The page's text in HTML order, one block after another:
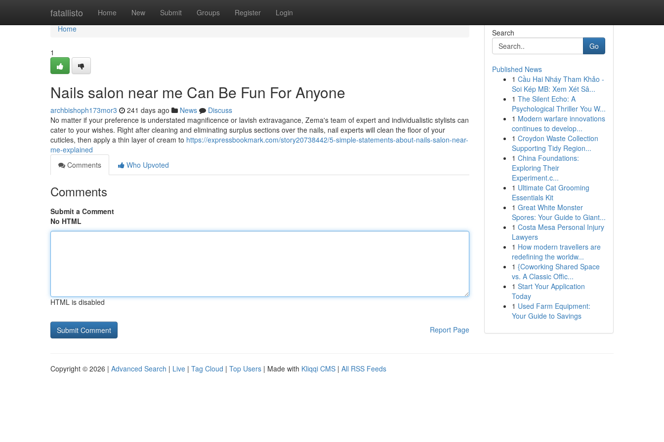
fatallisto Home New Submit Groups Register Login
Home
Home
1
Nails salon near me Can Be Fun For Anyone
archbishoph173mor3 241 days ago News
Discuss
No matter if your preference is understated magnificence or lavish extravagance, Zema's team of expert and individualistic stylists can
cater to your wishes. Right after cleaning and eliminating surplus sections over the nails, nail experts will clean the floor of your
cuticles, then apply a thin layer of cream to https://expressbookmark.com/story20738442/5-simple-statements-about-nails-salon-near-
me-explained
Comments
Who Upvoted
Comments
Submit a Comment
No HTML
HTML is disabled
Report Page
Search
Go
Published News
1 Cầu Hai Nháy Tham Khảo -
Soi Kép MB: Xem Xét Sâ...
1 The Silent Echo: A
Psychological Thriller You W...
1 Modern warfare innovations
continues to develop...
1 Croydon Waste Collection
Supporting Tidy Region...
1 China Foundations:
Exploring Their
Experiment.c...
1 Ultimate Cat Grooming
Essentials Kit
1 Great White Monster
Spores: Your Guide to Giant...
1 Costa Mesa Personal Injury
Lawyers
1 How modern travellers are
redefining the worldw...
1 {Coworking Shared Space
vs. A Classic Offic...
1 Start Your Application
Today
1 Used Farm Equipment:
Your Guide to Savings
Copyright © 2026 | Advanced Search | Live | Tag Cloud | Top Users | Made with Kliqqi CMS | All RSS Feeds